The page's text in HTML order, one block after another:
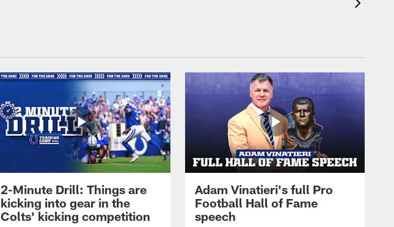
2-Minute Drill: Things are
kicking into gear in the
Colts' kicking competition
Adam Vinatieri's full Pro
Football Hall of Fame
speech